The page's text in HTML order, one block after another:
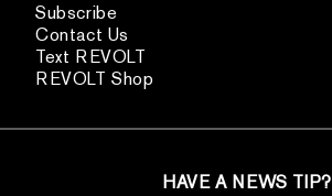
Subscribe
Contact Us
Text REVOLT
REVOLT Shop
HAVE A NEWS TIP?